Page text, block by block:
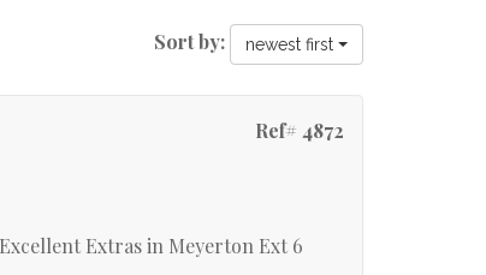
Sort by: newest first
Ref# 4872
Extras in Meyerton Ext 6